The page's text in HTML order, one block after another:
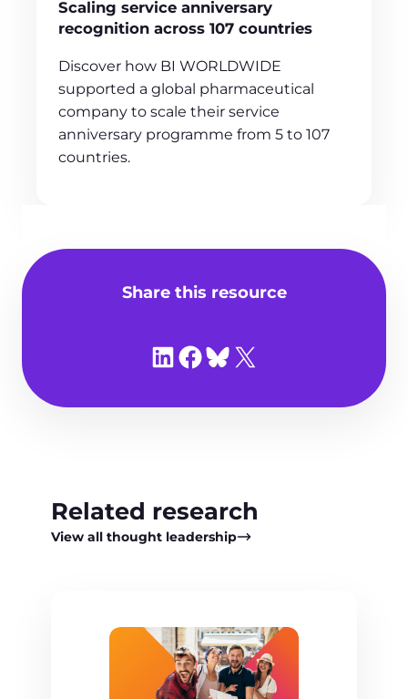
Scaling service anniversary
recognition across 107 countries
Discover how BI WORLDWIDE
supported a global pharmaceutical
company to scale their service
anniversary programme from 5 to 107
countries.
Share this resource
Share on LinkedIn
Share on Facebook
Share on Bluesky
Share on X
Related research
View all thought leadership